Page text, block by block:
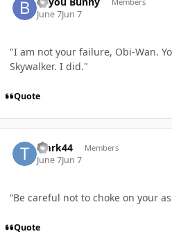
June 7Jun 7
"I am not your failure, Obi-Wan.
Skywalker. I did."
Quote
Tmrk44 Members
June 7Jun 7
“Be careful not to choke on your
Quote